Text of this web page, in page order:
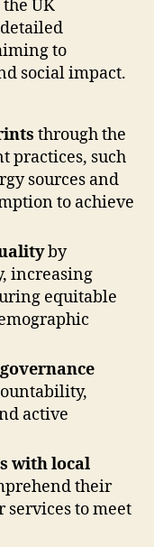
UK
to
social impact.
through the
practices, such
sources and
to achieve
by
increasing
equitable
active
with local
their
services to meet